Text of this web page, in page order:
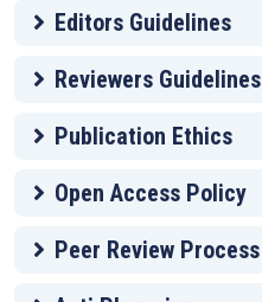
Editors Guidelines
Reviewers Guidelines
Publication Ethics
Open Access Policy
Peer Review Process